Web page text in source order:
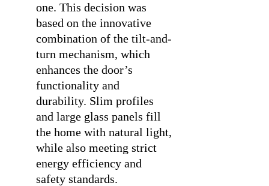
one. This decision was
based on the innovative
combination of the tilt-and-
turn mechanism, which
enhances the door’s
functionality and
durability. Slim profiles
and large glass panels fill
the home with natural light,
while also meeting strict
energy efficiency and
safety standards.